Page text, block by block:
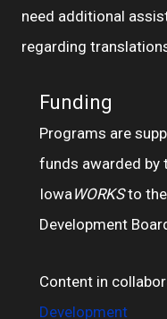
need additional
regarding
Funding
Programs are
funds awarded by
IowaWORKSto
Development
Content in
Development